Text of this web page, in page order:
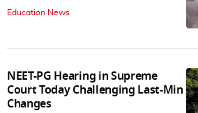
Education News
NEET-PG Hearing in Supreme
Court Today Challenging Last-Min
Changes